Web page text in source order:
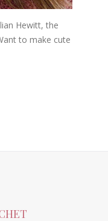
Hewitt, the
to make cute